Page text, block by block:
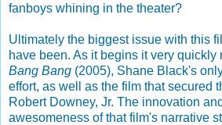
fanboys whining in the theater?
Ultimately the biggest issue with this
have been. As it begins it very quickly
Bang Bang (2005), Shane Black's
effort, as well as the film that secured
Robert Downey, Jr. The innovation
awesomeness of that film's narrative